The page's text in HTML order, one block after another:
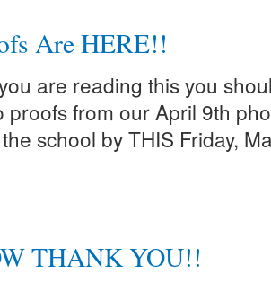
Are HERE!!
are reading this you
proofs from our April 9th
school by THIS Friday,
THANK YOU!!